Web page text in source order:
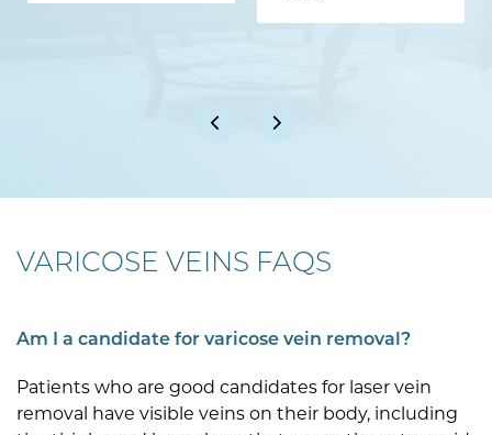
VARICOSE VEINS FAQS
Am I a candidate for varicose vein removal?
Patients who are good candidates for laser vein
removal have visible veins on their body, including